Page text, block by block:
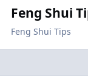
Feng Shui
Feng Shui Tips